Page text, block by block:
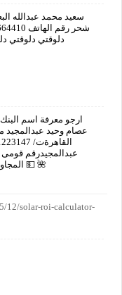
سعيد محمد عبدالله
دلوقتي دلوقتي
ارجو معرفة اسم
المجاورة الخامسة الحى الثانى 💵 🌺
12/solar-roi-calculator-